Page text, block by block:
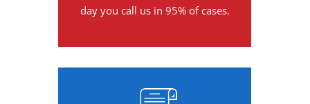
day you call us in 95% of cases.